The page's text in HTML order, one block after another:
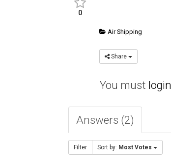
0
Air Shipping
Share
You must login
Answers (2)
Filter Sort by: Most Votes